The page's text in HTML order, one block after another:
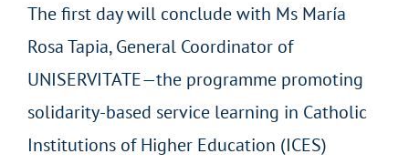
The first day will conclude with Ms María
Rosa Tapia, General Coordinator of
UNISERVITATE—the programme promoting
solidarity-based service learning in Catholic
Institutions of Higher Education (ICES)